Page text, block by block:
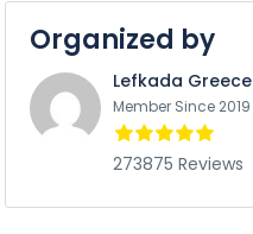
Organized by
Lefkada Greece
Member Since 2019
273875 Reviews